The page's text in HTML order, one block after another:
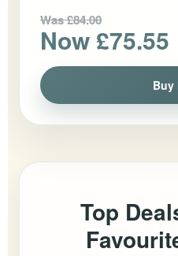
Was £84.00
Now £75.55
Buy
Top